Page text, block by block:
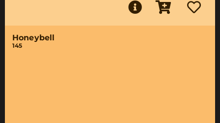
Honeybell
145